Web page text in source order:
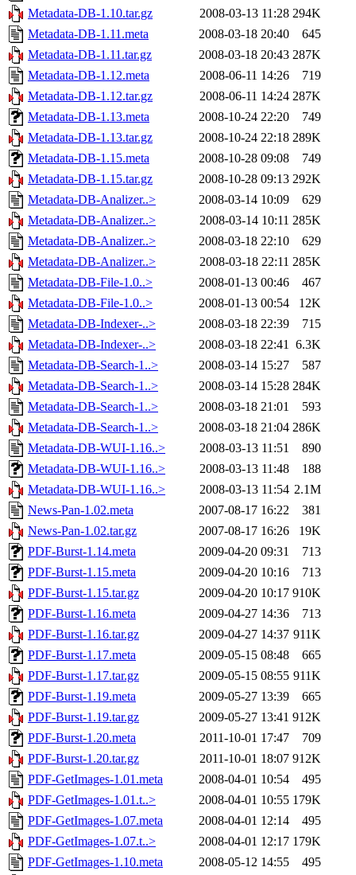
Metadata-DB-1.10.tar.gz 2008-03-13 11:28 294K
Metadata-DB-1.11.meta
2008-03-18 20:40
645
Metadata-DB-1.11.tar.gz
2008-03-18 20:43 287K
Metadata-DB-1.12.meta
2008-06-11 14:26
719
Metadata-DB-1.12.tar.gz
2008-06-11 14:24 287K
Metadata-DB-1.13.meta
2008-10-24 22:20
749
Metadata-DB-1.13.tar.gz
2008-10-24 22:18 289K
Metadata-DB-1.15.meta
2008-10-28 09:08
749
Metadata-DB-1.15.tar.gz
2008-10-28 09:13 292K
Metadata-DB-Analizer..>
2008-03-14 10:09
629
Metadata-DB-Analizer..>
2008-03-14 10:11 285K
Metadata-DB-Analizer..>
2008-03-18 22:10
629
Metadata-DB-Analizer..>
2008-03-18 22:11 285K
Metadata-DB-File-1.0..>
2008-01-13 00:46
467
Metadata-DB-File-1.0..>
2008-01-13 00:54
12K
Metadata-DB-Indexer-..>
2008-03-18 22:39
715
Metadata-DB-Indexer-..>
2008-03-18 22:41 6.3K
Metadata-DB-Search-1..>
2008-03-14 15:27
587
Metadata-DB-Search-1..>
2008-03-14 15:28 284K
Metadata-DB-Search-1..>
2008-03-18 21:01
593
Metadata-DB-Search-1..>
2008-03-18 21:04 286K
Metadata-DB-WUI-1.16..>
2008-03-13 11:51
890
Metadata-DB-WUI-1.16..>
2008-03-13 11:48
188
Metadata-DB-WUI-1.16..>
2008-03-13 11:54 2.1M
News-Pan-1.02.meta
2007-08-17 16:22
381
News-Pan-1.02.tar.gz
2007-08-17 16:26
19K
PDF-Burst-1.14.meta
2009-04-20 09:31
713
PDF-Burst-1.15.meta
2009-04-20 10:16
713
PDF-Burst-1.15.tar.gz
2009-04-20 10:17 910K
PDF-Burst-1.16.meta
2009-04-27 14:36
713
PDF-Burst-1.16.tar.gz
2009-04-27 14:37 911K
PDF-Burst-1.17.meta
2009-05-15 08:48
665
PDF-Burst-1.17.tar.gz
2009-05-15 08:55 911K
PDF-Burst-1.19.meta
2009-05-27 13:39
665
PDF-Burst-1.19.tar.gz
2009-05-27 13:41 912K
PDF-Burst-1.20.meta
2011-10-01 17:47
709
PDF-Burst-1.20.tar.gz
2011-10-01 18:07 912K
PDF-GetImages-1.01.meta
2008-04-01 10:54
495
PDF-GetImages-1.01.t..>
2008-04-01 10:55 179K
PDF-GetImages-1.07.meta
2008-04-01 12:14
495
PDF-GetImages-1.07.t..>
2008-04-01 12:17 179K
PDF-GetImages-1.10.meta
2008-05-12 14:55
495